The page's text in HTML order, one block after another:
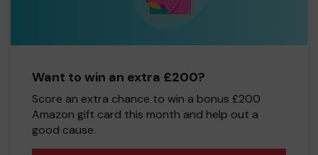
Want to win an extra £200?
Score an extra chance to win a bonus £200
Amazon gift card this month and help out a
good cause.